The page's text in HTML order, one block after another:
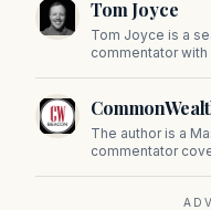
on Beacon Hill
Tom Joyce
Tom Joyce is a
commentator
The author is a
commentator